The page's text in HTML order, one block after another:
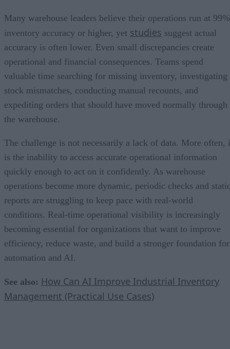
Many warehouse leaders believe their operations run at 99%
inventory accuracy or higher, yet studies suggest actual
accuracy is often lower. Even small discrepancies create
operational and financial consequences. Teams spend
valuable time searching for missing inventory, investigating
stock mismatches, conducting manual recounts, and
expediting orders that should have moved normally through
the warehouse.
The challenge is not necessarily a lack of data. More often,
is the inability to access accurate operational information
quickly enough to act on it confidently. As warehouse
operations become more dynamic, periodic checks and
reports are struggling to keep pace with real-world
conditions. Real-time operational visibility is increasingly
becoming essential for organizations that want to improve
efficiency, reduce waste, and build a stronger foundation for
automation and AI.
See also: How Can AI Improve Industrial Inventory
Management (Practical Use Cases)